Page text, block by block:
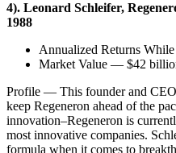
4). Leonard Schleifer,
1988
Annualized Returns
Market Value — $42
Profile — This founder and
keep Regeneron ahead of the
innovation–Regeneron is
most innovative companies.
formula when it comes to